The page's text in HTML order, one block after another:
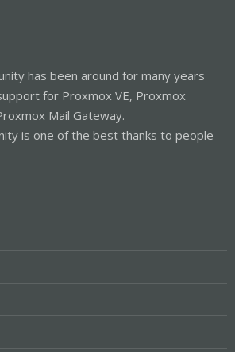
has been around for many years
for Proxmox VE, Proxmox
Mail Gateway.
is one of the best thanks to people